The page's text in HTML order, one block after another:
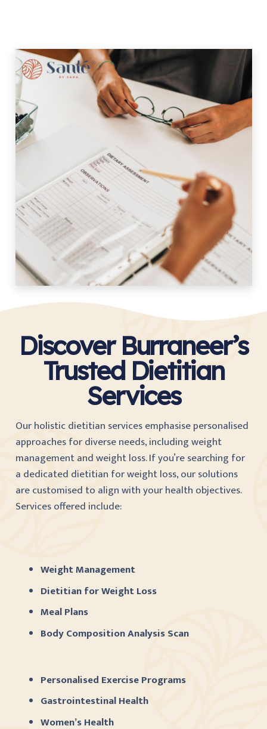
Discover Burraneer’s
Trusted Dietitian
Services
Our holistic dietitian services emphasise personalised
approaches for diverse needs, including weight
management and weight loss. If you’re searching for
a dedicated dietitian for weight loss, our solutions
are customised to align with your health objectives.
Services offered include:
Weight Management
Dietitian for Weight Loss
Meal Plans
Body Composition Analysis Scan
Personalised Exercise Programs
Gastrointestinal Health
Women’s Health